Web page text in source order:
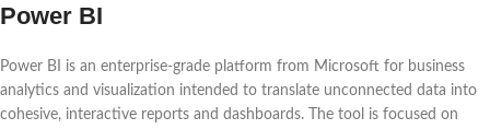
Power BI
Power BI is an enterprise-grade platform from Microsoft for business
analytics and visualization intended to translate unconnected data into
cohesive, interactive reports and dashboards. The tool is focused on